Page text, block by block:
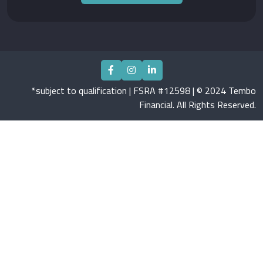
*subject to qualification | FSRA #12598 | © 2024 Tembo
Financial. All Rights Reserved.